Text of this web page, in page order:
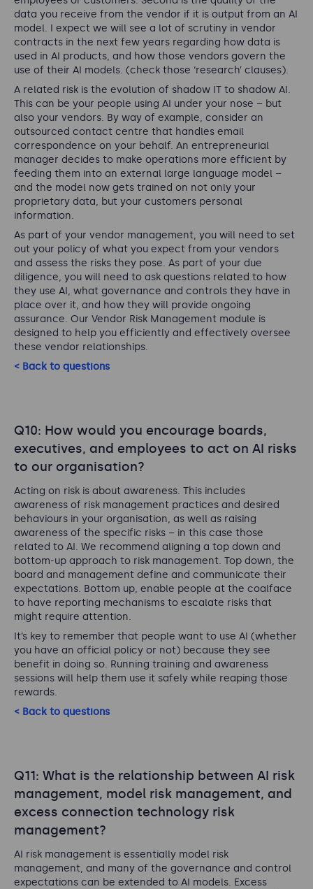
data you receive from the vendor if it is output from an AI
model. I expect we will see a lot of scrutiny in vendor
contracts in the next few years regarding how data is
used in AI products, and how those vendors govern the
use of their AI models. (check those ‘research’ clauses).
A related risk is the evolution of shadow IT to shadow AI.
This can be your people using AI under your nose – but
also your vendors. By way of example, consider an
outsourced contact centre that handles email
correspondence on your behalf. An entrepreneurial
manager decides to make operations more efficient by
feeding them into an external large language model –
and the model now gets trained on not only your
proprietary data, but your customers personal
information.
As part of your vendor management, you will need to set
out your policy of what you expect from your vendors
and assess the risks they pose. As part of your due
diligence, you will need to ask questions related to how
they use AI, what governance and controls they have in
place over it, and how they will provide ongoing
assurance. Our Vendor Risk Management module is
designed to help you efficiently and effectively oversee
these vendor relationships.
< Back to questions
Q10: How would you encourage boards,
executives, and employees to act on AI risks
to our organisation?
Acting on risk is about awareness. This includes
awareness of risk management practices and desired
behaviours in your organisation, as well as raising
awareness of the specific risks – in this case those
related to AI. We recommend aligning a top down and
bottom-up approach to risk management. Top down, the
board and management define and communicate their
expectations. Bottom up, enable people at the coalface
to have reporting mechanisms to escalate risks that
might require attention.
It’s key to remember that people want to use AI (whether
you have an official policy or not) because they see
benefit in doing so. Running training and awareness
sessions will help them use it safely while reaping those
rewards.
< Back to questions
Q11: What is the relationship between AI risk
management, model risk management, and
excess connection technology risk
management?
AI risk management is essentially model risk
management, and many of the governance and control
expectations can be extended to AI models. Excess